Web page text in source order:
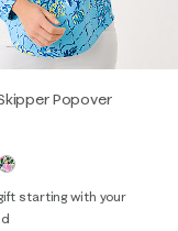
Popover
starting with your